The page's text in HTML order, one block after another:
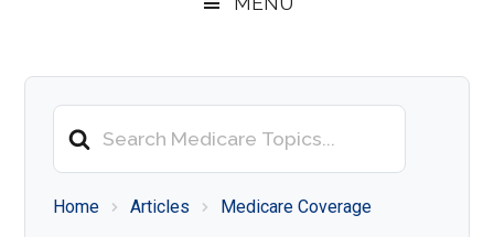
About
Medicare
Home Articles Medicare Coverage